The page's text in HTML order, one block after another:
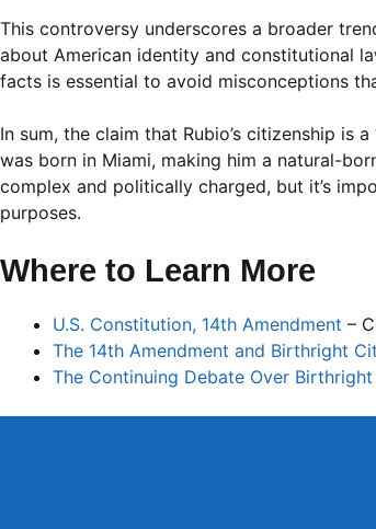
This controversy underscores a broader
about American identity and constitutional
facts is essential to avoid misconceptions
In sum, the claim that Rubio’s citizenship is
was born in Miami, making him a natural-
complex and politically charged, but it’s
purposes.
Where to Learn More
U.S. Constitution, 14th Amendment –
The 14th Amendment and Birthright
The Continuing Debate Over